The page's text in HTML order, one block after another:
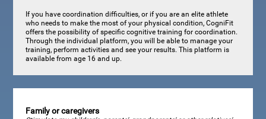
If you have coordination difficulties, or if you are an elite athlete
who needs to make the most of your physical condition, CogniFit
offers the possibility of specific cognitive training for coordination.
Through the individual platform, you will be able to manage your
training, perform activities and see your results. This platform is
available from age 16 and up.
Family or caregivers